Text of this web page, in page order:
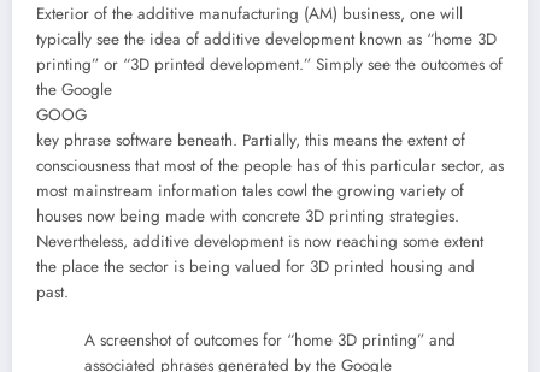
Exterior of the additive manufacturing (AM) business, one will
typically see the idea of additive development known as “home 3D
printing” or “3D printed development.” Simply see the outcomes of
the Google
GOOG
key phrase software beneath. Partially, this means the extent of
consciousness that most of the people has of this particular sector, as
most mainstream information tales cowl the growing variety of
houses now being made with concrete 3D printing strategies.
Nevertheless, additive development is now reaching some extent
the place the sector is being valued for 3D printed housing and
past.
A screenshot of outcomes for “home 3D printing” and
associated phrases generated by the Google